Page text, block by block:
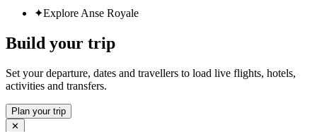
✦Explore Anse Royale
Build your trip
Set your departure, dates and travellers to load live flights, hotels,
activities and transfers.
Plan your trip
✕